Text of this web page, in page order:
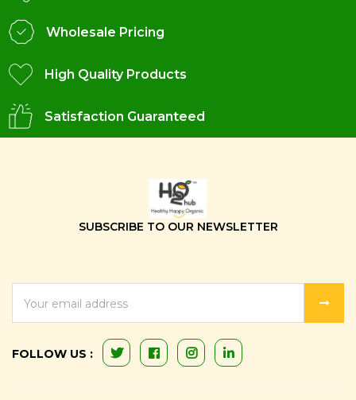
Wholesale Pricing
High Quality Products
Satisfaction Guaranteed
SUBSCRIBE TO OUR NEWSLETTER
ADDRESS
FOLLOW US :